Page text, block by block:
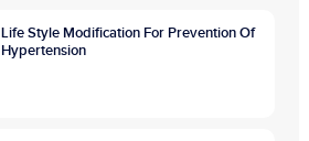
Life Style Modification For Prevention Of
Hypertension